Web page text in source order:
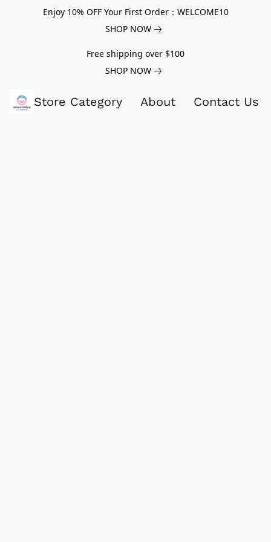
Enjoy 10% OFF Your First Order：WELCOME10
SHOP NOW
Free shipping over $100
SHOP NOW
Store Category About Contact Us